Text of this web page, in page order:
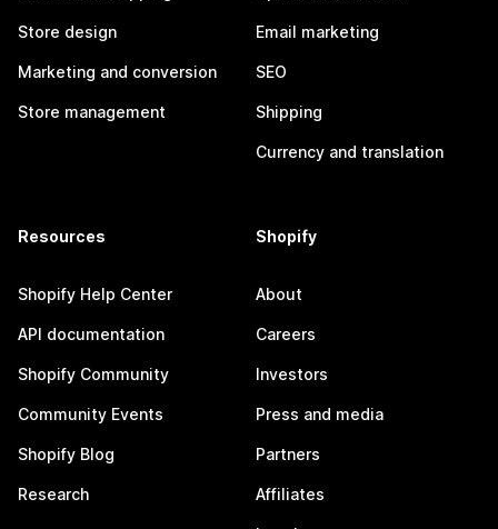
Store design
Marketing and conversion
Store management
Email marketing
SEO
Shipping
Currency and translation
Resources
Shopify Help Center
API documentation
Shopify Community
Community Events
Shopify Blog
Research
Shopify
About
Careers
Investors
Press and media
Partners
Affiliates